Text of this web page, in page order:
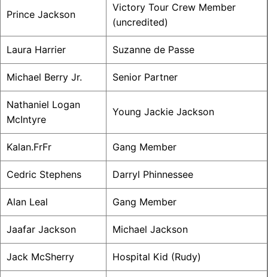
Prince Jackson
Victory Tour Crew Member
(uncredited)
Laura Harrier Suzanne de Passe
Michael Berry Jr. Senior Partner
Nathaniel Logan
McIntyre
Young Jackie Jackson
Kalan.FrFr Gang Member
Cedric Stephens Darryl Phinnessee
Alan Leal Gang Member
Jaafar Jackson Michael Jackson
Jack McSherry Hospital Kid (Rudy)